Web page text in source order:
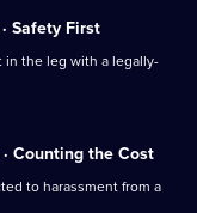
Safety First
the leg with a legally-
Counting the Cost
to harassment from a